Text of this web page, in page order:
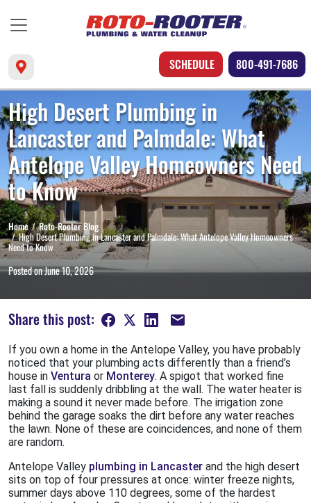
SCHEDULE 800-491-7686
High Desert Plumbing in
Lancaster and Palmdale: What
Antelope Valley Homeowners Need
to Know
Home Roto-Rooter Blog
High Desert Plumbing in Lancaster and Palmdale: What Antelope Valley Homeowners
Need to Know
Posted onJune 10, 2026
Share this post:
If you own a home in the Antelope Valley, you have probably
noticed that your plumbing acts differently than a friend’s
house in Ventura or Monterey. A spigot that worked fine
last fall is suddenly dribbling at the wall. The water heater is
making a sound it never made before. The irrigation zone
behind the garage soaks the dirt before any water reaches
the lawn. None of these are coincidences, and none of them
are random.
Antelope Valley plumbing in Lancaster and the high desert
sits on top of four pressures at once: winter freeze nights,
summer days above 110 degrees, some of the hardest